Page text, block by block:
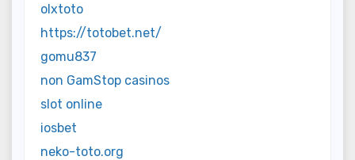
olxtoto
https://totobet.net/
gomu837
non GamStop casinos
slot online
iosbet
neko-toto.org